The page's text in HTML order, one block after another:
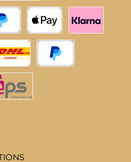
Apple Pay Klarna
EU